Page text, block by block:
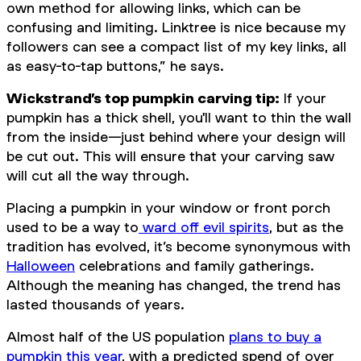
own method for allowing links, which can be
confusing and limiting. Linktree is nice because my
followers can see a compact list of my key links, all
as easy-to-tap buttons,” he says.
Wickstrand’s top pumpkin carving tip: If your
pumpkin has a thick shell, you'll want to thin the wall
from the inside—just behind where your design will
be cut out. This will ensure that your carving saw
will cut all the way through.
Placing a pumpkin in your window or front porch
used to be a way to ward off evil spirits, but as the
tradition has evolved, it’s become synonymous with
Halloween celebrations and family gatherings.
Although the meaning has changed, the trend has
lasted thousands of years.
Almost half of the US population plans to buy a
pumpkin this year, with a predicted spend of over